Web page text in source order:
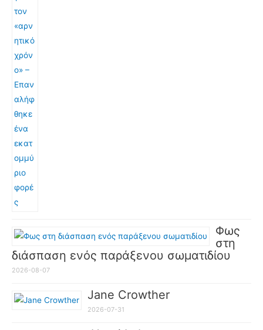
Φως
στη
διάσπαση ενός παράξενου σωματιδίου
2026-08-07
Jane Crowther
2026-07-31